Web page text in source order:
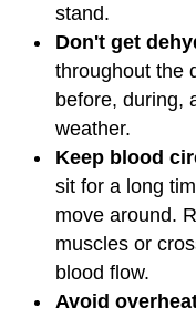
stand.
Don't get
throughout the
before, during,
weather.
Keep blood
sit for a long
move around.
muscles or
blood flow.
Avoid